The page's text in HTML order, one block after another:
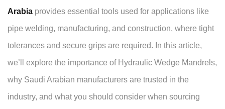
Arabia provides essential tools used for applications like
pipe welding, manufacturing, and construction, where tight
tolerances and secure grips are required. In this article,
we’ll explore the importance of Hydraulic Wedge Mandrels,
why Saudi Arabian manufacturers are trusted in the
industry, and what you should consider when sourcing